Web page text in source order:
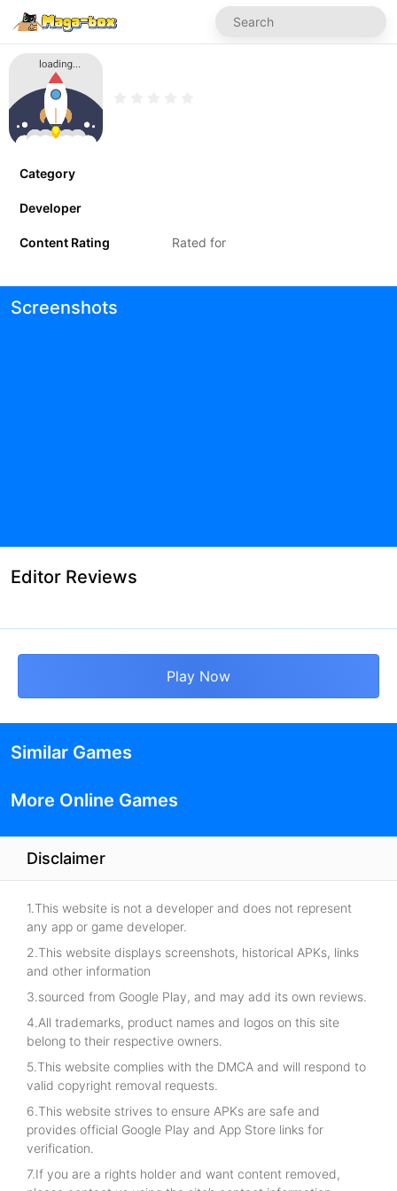
Category
Developer
Content Rating Rated for
Screenshots
Editor Reviews
Play Now
Similar Games
More Online Games
Disclaimer
1.This website is not a developer and does not represent
any app or game developer.
2.This website displays screenshots, historical APKs, links
and other information
3.sourced from Google Play, and may add its own reviews.
4.All trademarks, product names and logos on this site
belong to their respective owners.
5.This website complies with the DMCA and will respond to
valid copyright removal requests.
6.This website strives to ensure APKs are safe and
provides official Google Play and App Store links for
verification.
7.If you are a rights holder and want content removed,